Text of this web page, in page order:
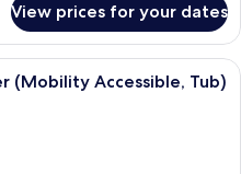
View prices for your dates
Down duvets, in-room safe, desk,
(Mobility Accessible, Tub)